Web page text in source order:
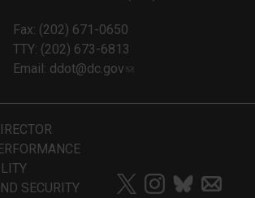
Fax: (202) 671-0650
TTY: (202) 673-6813
Email: ddot@dc.gov
SECURITY